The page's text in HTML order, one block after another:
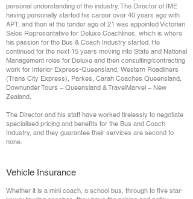
personal understanding of the industry. The Director of IME
having personally started his career over 40 years ago with
APT, and then at the tender age of 21 was appointed Victorian
Sales Representative for Deluxe Coachlines, which is where
his passion for the Bus & Coach Industry started. He
continued for the next 15 years moving into State and National
Management roles for Deluxe and then consulting/contracting
work for Interior Express-Queensland, Western Roadliners
(Trans City Express), Parkes, Carah Coaches Queensland,
Downunder Tours – Queensland & TravelMarvel – New
Zealand.
The Director and his staff have worked tirelessly to negotiate
specialised pricing and benefits for the Bus and Coach
Industry, and they guarantee their services are second to
none.
Vehicle Insurance
Whether it is a mini coach, a school bus, through to five star-